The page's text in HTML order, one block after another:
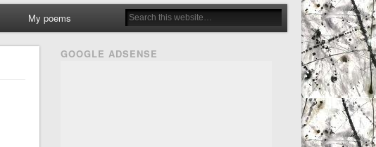
My poems
GOOGLE ADSENSE